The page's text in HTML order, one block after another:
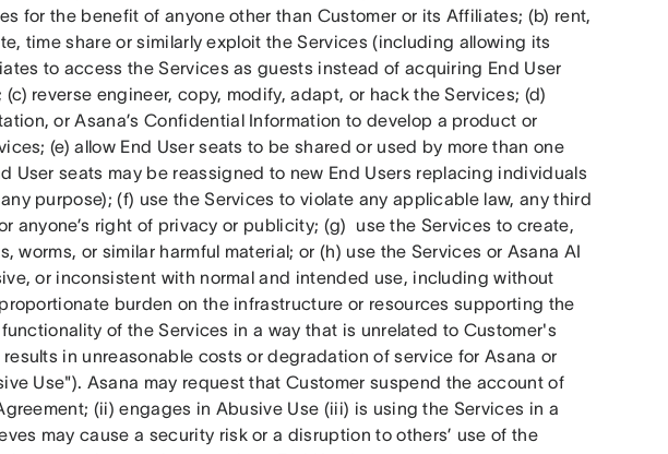
for the benefit of anyone other than Customer or its Affiliates; (b) rent,
time share or similarly exploit the Services (including allowing its
to access the Services as guests instead of acquiring End User
reverse engineer, copy, modify, adapt, or hack the Services; (d)
or Asana’s Confidential Information to develop a product or
(e) allow End User seats to be shared or used by more than one
User seats may be reassigned to new End Users replacing individuals
purpose); (f) use the Services to violate any applicable law, any third
anyone’s right of privacy or publicity; (g)  use the Services to create,
worms, or similar harmful material; or (h) use the Services or Asana AI
or inconsistent with normal and intended use, including without
burden on the infrastructure or resources supporting the
of the Services in a way that is unrelated to Customer's
in unreasonable costs or degradation of service for Asana or
Use"). Asana may request that Customer suspend the account of
(ii) engages in Abusive Use (iii) is using the Services in a
may cause a security risk or a disruption to others’ use of the